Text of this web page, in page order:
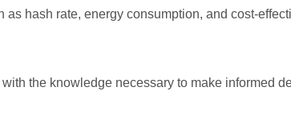
as hash rate, energy consumption, and cost-
the knowledge necessary to make informed